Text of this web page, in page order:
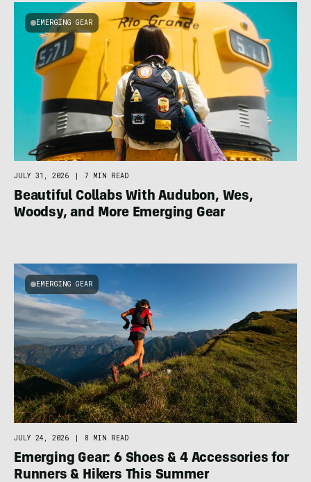
EMERGING GEAR
JULY 31, 2026 7 MIN READ
Beautiful Collabs With Audubon, Wes,
Woodsy, and More Emerging Gear
EMERGING GEAR
JULY 24, 2026 | 8 MIN READ
Emerging Gear: 6 Shoes & 4 Accessories for
Runners & Hikers This Summer